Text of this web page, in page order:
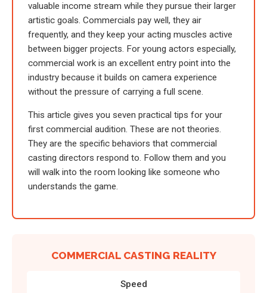
valuable income stream while they pursue their larger
artistic goals. Commercials pay well, they air
frequently, and they keep your acting muscles active
between bigger projects. For young actors especially,
commercial work is an excellent entry point into the
industry because it builds on camera experience
without the pressure of carrying a full scene.
This article gives you seven practical tips for your
first commercial audition. These are not theories.
They are the specific behaviors that commercial
casting directors respond to. Follow them and you
will walk into the room looking like someone who
understands the game.
COMMERCIAL CASTING REALITY
Speed